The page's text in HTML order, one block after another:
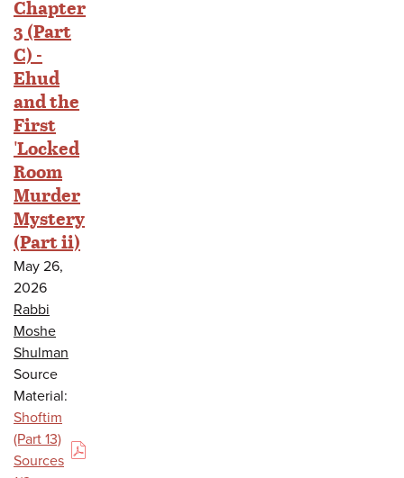
Chapter
3 (Part
C) -
Ehud
and the
First
'Locked
Room
Murder
Mystery
(Part ii)
May 26,
2026
Rabbi
Moshe
Shulman
Source
Material:
Shoftim
(Part 13)
Sources
(PDF)